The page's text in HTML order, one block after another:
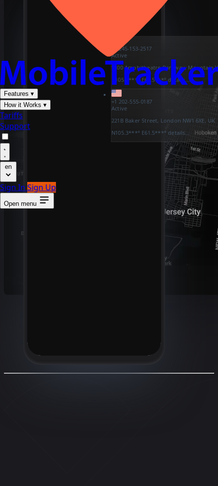
Features ▾
How it Works ▾
Tariffs
Support
en
Sign In Sign Up
Open menu
+1 245-153-2517
Active
1600 Amphitheatre Parkway, Mountain
N105.3***° E61.5***°details...
+1 202-555-0187
Active
221B Baker Street, London NW1 6XE, UK
N105.3***° E61.5***° details...